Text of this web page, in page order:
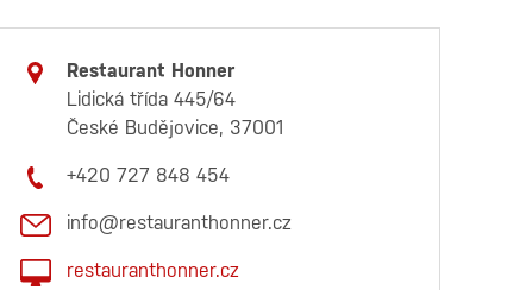
Restaurant Honner
Lidická třída 445/64
České Budějovice, 37001
+420 727 848 454
info@restauranthonner.cz
restauranthonner.cz